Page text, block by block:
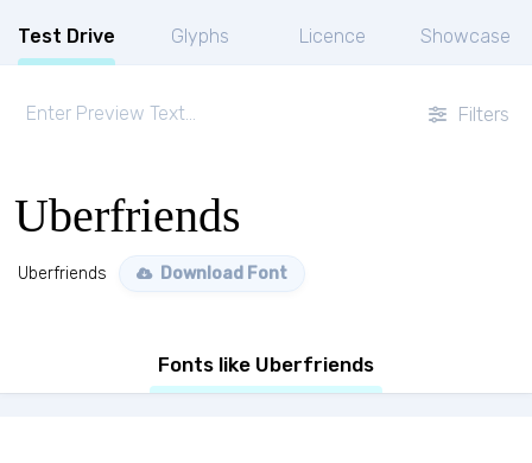
Test Drive Glyphs Licence Showcase
Filters
Uberfriends
Uberfriends Download Font
Fonts like Uberfriends